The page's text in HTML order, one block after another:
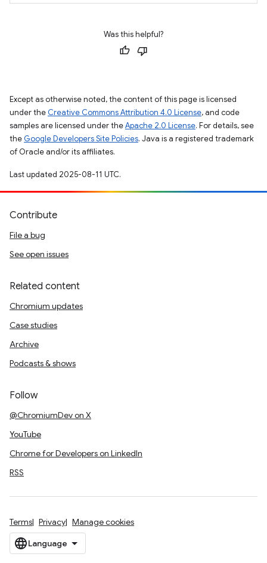
Was this helpful?
Except as otherwise noted, the content of this page is licensed
under the Creative Commons Attribution 4.0 License, and code
samples are licensed under theApache 2.0 License. For details, see
the Google Developers Site Policies. Java is a registered trademark
of Oracle and/or its affiliates.
Last updated 2025-08-11 UTC.
Contribute
File a bug
See open issues
Related content
Chromium updates
Case studies
Archive
Podcasts & shows
Follow
@ChromiumDev on X
YouTube
Chrome for Developers on LinkedIn
RSS
Terms Privacy Manage cookies